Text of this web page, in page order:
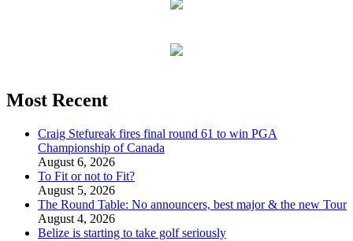
Most Recent
Craig Stefureak fires final round 61 to win PGA
Championship of Canada
August 6, 2026
To Fit or not to Fit?
August 5, 2026
The Round Table: No announcers, best major & the new Tour
August 4, 2026
Belize is starting to take golf seriously